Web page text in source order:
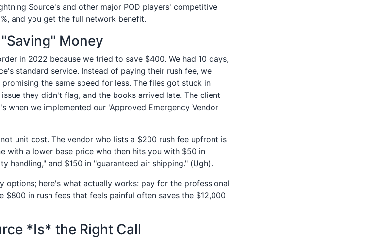
Source's and other major POD players' competitive
and you get the full network benefit.
Money
in 2022 because we tried to save $400. We had 10 days,
standard service. Instead of paying their rush fee, we
the same speed for less. The files got stuck in
they didn't flag, and the books arrived late. The client
when we implemented our 'Approved Emergency Vendor
unit cost. The vendor who lists a $200 rush fee upfront is
with a lower base price who then hits you with $50 in
handling," and $150 in "guaranteed air shipping." (Ugh).
options; here's what actually works: pay for the professional
$800 in rush fees that feels painful often saves the $12,000
*Is* the Right Call